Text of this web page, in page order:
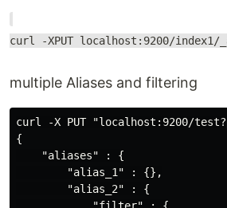
curl -XPUT localhost:9200/index1/
multiple Aliases and filtering
curl -X PUT "localhost:9200/
{
    "aliases" : {
        "alias_1" : {},
        "alias_2" : {